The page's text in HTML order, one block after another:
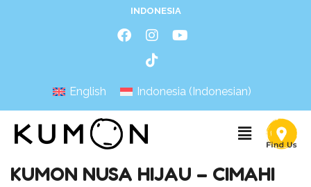
INDONESIA
English Indonesia (Indonesian)
KUMON NUSA HIJAU – CIMAHI